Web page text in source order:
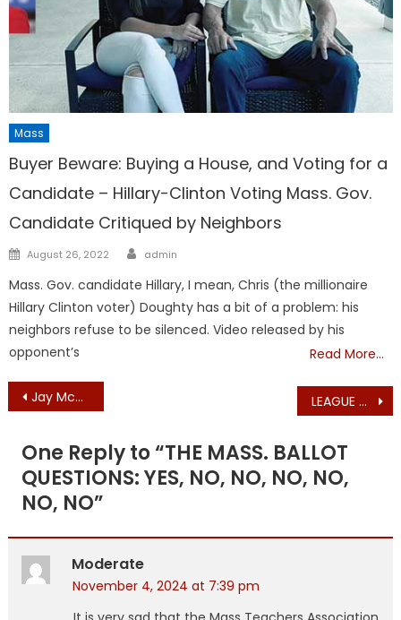
Mass
Buyer Beware: Buying a House, and Voting for a
Candidate – Hillary-Clinton Voting Mass. Gov.
Candidate Critiqued by Neighbors
Posted
August 26, 2022 Author
admin
Mass. Gov. candidate Hillary, I mean, Chris (the millionaire
Hillary Clinton voter) Doughty has a bit of a problem: his
neighbors refuse to be silenced. Video released by his
opponent’s
Read More…
Post
Jay McMahon, Massachusetts Republican State Committeeman, Endorses Ron Beaty for Barnstable County Commissioner LEAGUE CALLS FOR HATE CRIME PROSECUTION AFTER ARSON FIRE AT CATHOLIC CHURCH
One Reply to “THE MASS. BALLOT
QUESTIONS: YES, NO, NO, NO, NO,
NO, NO”
Moderate
November 4, 2024 at 7:39 pm